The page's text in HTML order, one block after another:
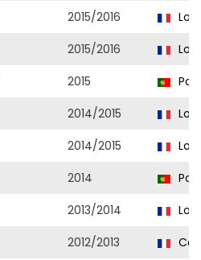
2015/2016
2015/2016
2015
2014/2015
2014/2015
2014
2013/2014
2012/2013